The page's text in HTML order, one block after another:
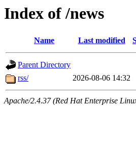
Index of /news
Name Last modified
Parent Directory
rss/
2026-08-06 14:32
Apache/2.4.37 (Red Hat Enterprise